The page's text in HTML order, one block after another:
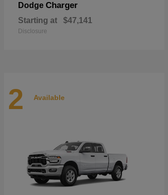
Dodge Charger
Starting at $47,141
Disclosure
2 Available